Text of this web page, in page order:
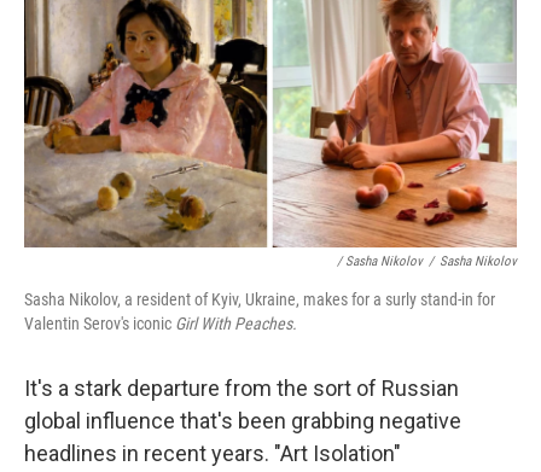
/ Sasha Nikolov / Sasha Nikolov
Sasha Nikolov, a resident of Kyiv, Ukraine, makes for a surly stand-in for
Valentin Serov's iconic Girl With Peaches.
It's a stark departure from the sort of Russian
global influence that's been grabbing negative
headlines in recent years. "Art Isolation"